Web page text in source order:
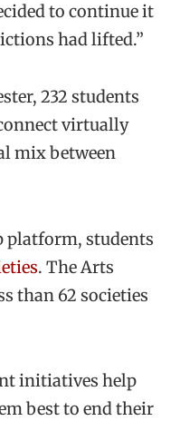
to continue it
had lifted.”
232 students
virtually
mix between
platform, students
. The Arts
than 62 societies
initiatives help
best to end their